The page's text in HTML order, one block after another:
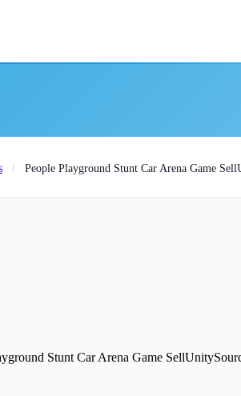
/ People Playground Stunt Car Arena Game